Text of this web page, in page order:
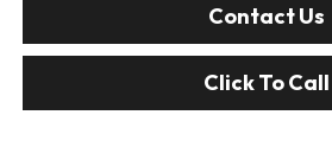
Contact Us
Click To Call